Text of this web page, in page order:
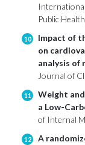
Public
10
Impact of
on
analysis of
Journal of
11
Weight
a Low-
of Internal
12
A